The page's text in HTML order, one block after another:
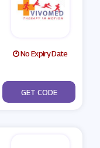
No Expiry Date
***VOMED7.50
GET CODE